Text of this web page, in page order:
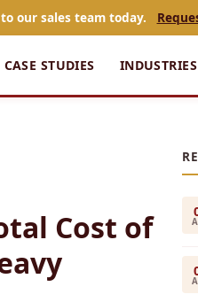
our sales team today.
CASE STUDIES INDUSTRIES
Cost of